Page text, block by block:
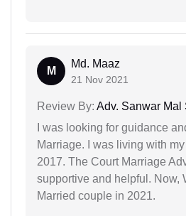
M
Md. Maaz
21 Nov 2021
Review By: Adv. Sanwar Mal
I was looking for guidance
Marriage. I was living with
2017. The Court Marriage
supportive and helpful. Now,
Married couple in 2021.